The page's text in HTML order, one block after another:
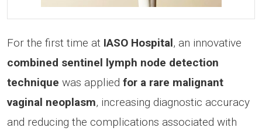
For the first time at IASO Hospital, an innovative
combined sentinel lymph node detection
technique was applied for a rare malignant
vaginal neoplasm, increasing diagnostic accuracy
and reducing the complications associated with